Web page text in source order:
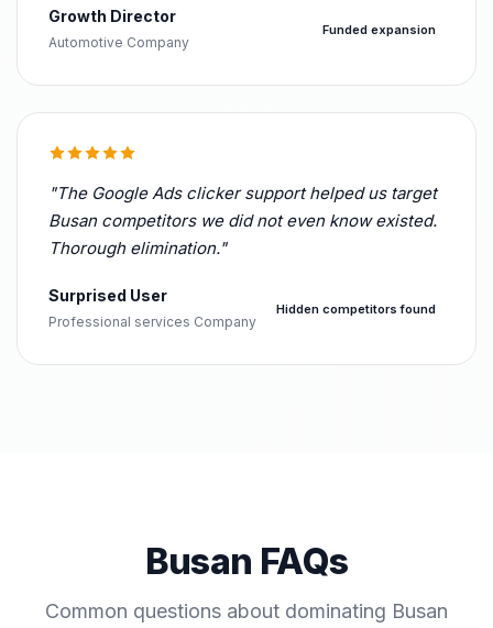
Growth Director
Automotive Company
Funded expansion
"The Google Ads clicker support helped us target
Busan competitors we did not even know existed.
Thorough elimination."
Surprised User
Professional services Company
Hidden competitors found
Busan FAQs
Common questions about dominating Busan